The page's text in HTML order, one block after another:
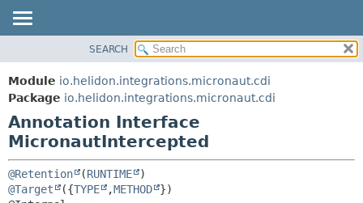
MODULE
PACKAGE
CLASS
USE
DEPRECATED
REQUIRED
DETAIL:
SEARCH
Module io.helidon.integrations.micronaut.cdi
Package io.helidon.integrations.micronaut.cdi
Annotation Interface
MicronautIntercepted
@Retention (RUNTIME
@Target
({TYPE ,METHOD
})